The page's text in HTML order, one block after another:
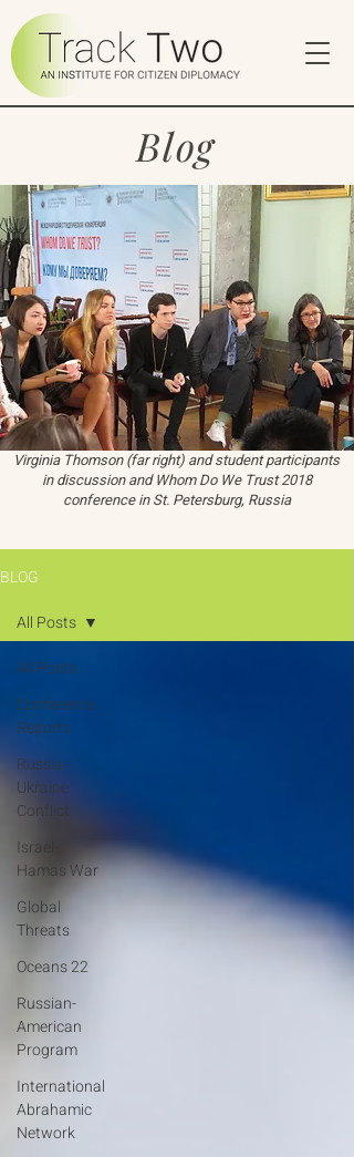
Blog
Virginia Thomson (far right) and student participants
in discussion and Whom Do We Trust 2018
conference in St. Petersburg, Russia
BLOG
All Posts
Conference
Reports
Russia-
Ukraine
Conflict
Israel-
Hamas War
Global
Threats
Oceans 22
Russian-
American
Program
International
Abrahamic
Network
All Posts